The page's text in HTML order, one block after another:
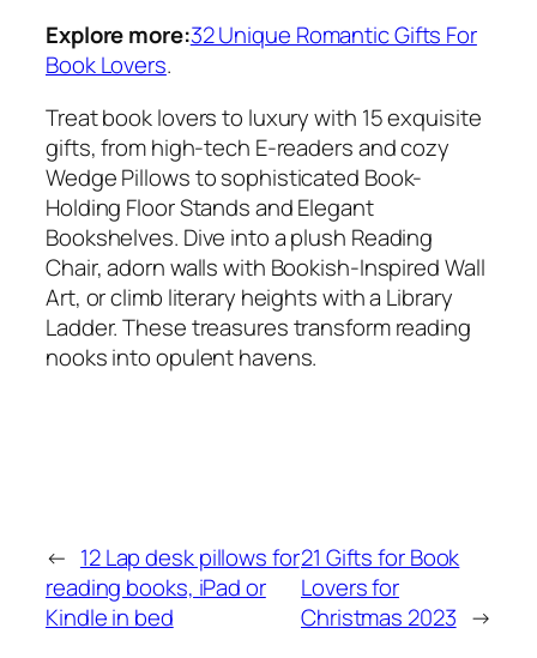
Explore more:32 Unique Romantic Gifts For
Book Lovers.
Treat book lovers to luxury with 15 exquisite
gifts, from high-tech E-readers and cozy
Wedge Pillows to sophisticated Book-
Holding Floor Stands and Elegant
Bookshelves. Dive into a plush Reading
Chair, adorn walls with Bookish-Inspired Wall
Art, or climb literary heights with a Library
Ladder. These treasures transform reading
nooks into opulent havens.
← 12 Lap desk pillows for
reading books, iPad or
Kindle in bed
21 Gifts for Book
Lovers for
Christmas 2023 →